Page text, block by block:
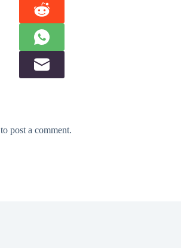
to post a comment.